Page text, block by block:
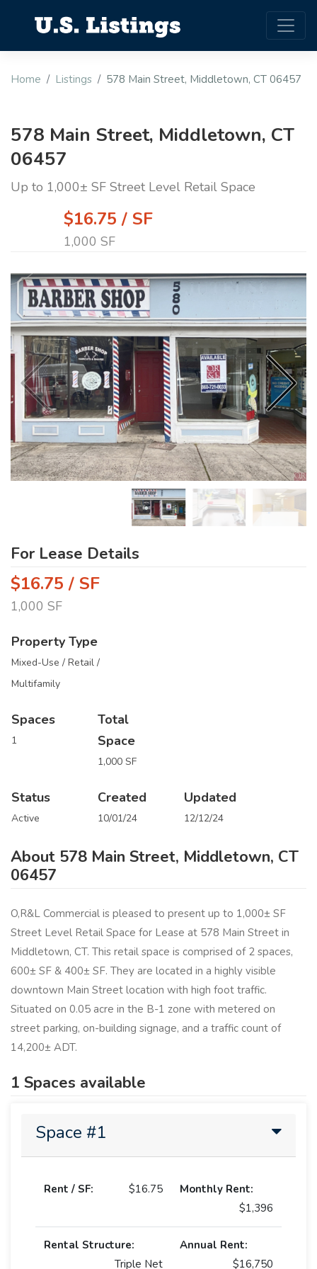
Home Listings 578 Main Street, Middletown, CT 06457
578 Main Street, Middletown, CT
06457
Up to 1,000± SF Street Level Retail Space
$16.75 / SF
1,000 SF
For Lease Details
$16.75 / SF
1,000 SF
Property Type
Mixed-Use / Retail /
Multifamily
Spaces
1
Total
Space
1,000 SF
Status
Active
Created
10/01/24
Updated
12/12/24
About 578 Main Street, Middletown, CT
06457
O,R&L Commercial is pleased to present up to 1,000± SF
Street Level Retail Space for Lease at 578 Main Street in
Middletown, CT. This retail space is comprised of 2 spaces,
600± SF & 400± SF. They are located in a highly visible
downtown Main Street location with high foot traffic.
Situated on 0.05 acre in the B-1 zone with metered on
street parking, on-building signage, and a traffic count of
14,200± ADT.
1 Spaces available
Space #1
Rent / SF: $16.75
Monthly Rent:
$1,396
Rental Structure:
Triple Net
Annual Rent:
$16,750